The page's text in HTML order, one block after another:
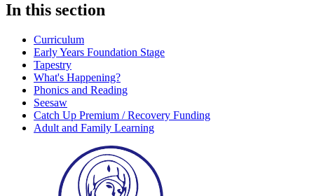
In this section
Curriculum
Early Years Foundation Stage
Tapestry
What's Happening?
Phonics and Reading
Seesaw
Catch Up Premium / Recovery Funding
Adult and Family Learning